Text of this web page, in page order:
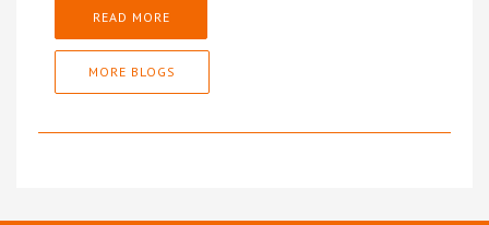
READ MORE
MORE BLOGS